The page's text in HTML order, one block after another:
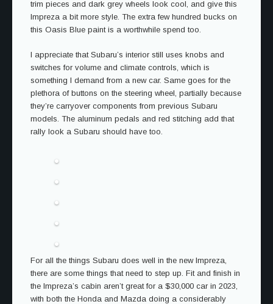
trim pieces and dark grey wheels look cool, and give this
Impreza a bit more style. The extra few hundred bucks on
this Oasis Blue paint is a worthwhile spend too.
I appreciate that Subaru’s interior still uses knobs and
switches for volume and climate controls, which is
something I demand from a new car. Same goes for the
plethora of buttons on the steering wheel, partially because
they’re carryover components from previous Subaru
models. The aluminum pedals and red stitching add that
rally look a Subaru should have too.
For all the things Subaru does well in the new Impreza,
there are some things that need to step up. Fit and finish in
the Impreza’s cabin aren’t great for a $30,000 car in 2023,
with both the Honda and Mazda doing a considerably